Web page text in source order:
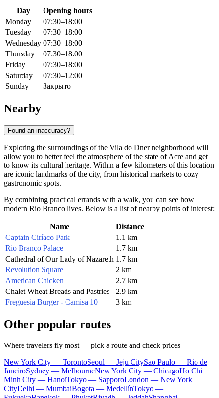
Day
Opening hours
Monday
07:30–18:00
Tuesday
07:30–18:00
Wednesday 07:30–18:00
Thursday
07:30–18:00
Friday
07:30–18:00
Saturday
07:30–12:00
Sunday
Закрыто
Nearby
Found an inaccuracy?
Exploring the surroundings of the Vila do Dner neighborhood will
allow you to better feel the atmosphere of the state of Acre and get
to know its cultural heritage. Within a few kilometers of this location
are iconic landmarks of the city, from historical markets to cozy
gastronomic spots.
By combining practical errands with a walk, you can see how
modern Rio Branco lives. Below is a list of nearby points of interest:
Name
Distance
Captain Ciríaco Park
1.1 km
Rio Branco Palace
1.7 km
Cathedral of Our Lady of Nazareth 1.7 km
Revolution Square
2 km
American Chicken
2.7 km
Chalet Wheat Breads and Pastries
2.9 km
Freguesia Burger - Camisa 10
3 km
Other popular routes
Where travelers fly most — pick a route and check prices
New York City — TorontoSeoul — Jeju CitySao Paulo — Rio de
JaneiroSydney — MelbourneNew York City — ChicagoHo Chi
Minh City — HanoiTokyo — SapporoLondon — New York
CityDelhi — MumbaiBogota — MedellínTokyo —